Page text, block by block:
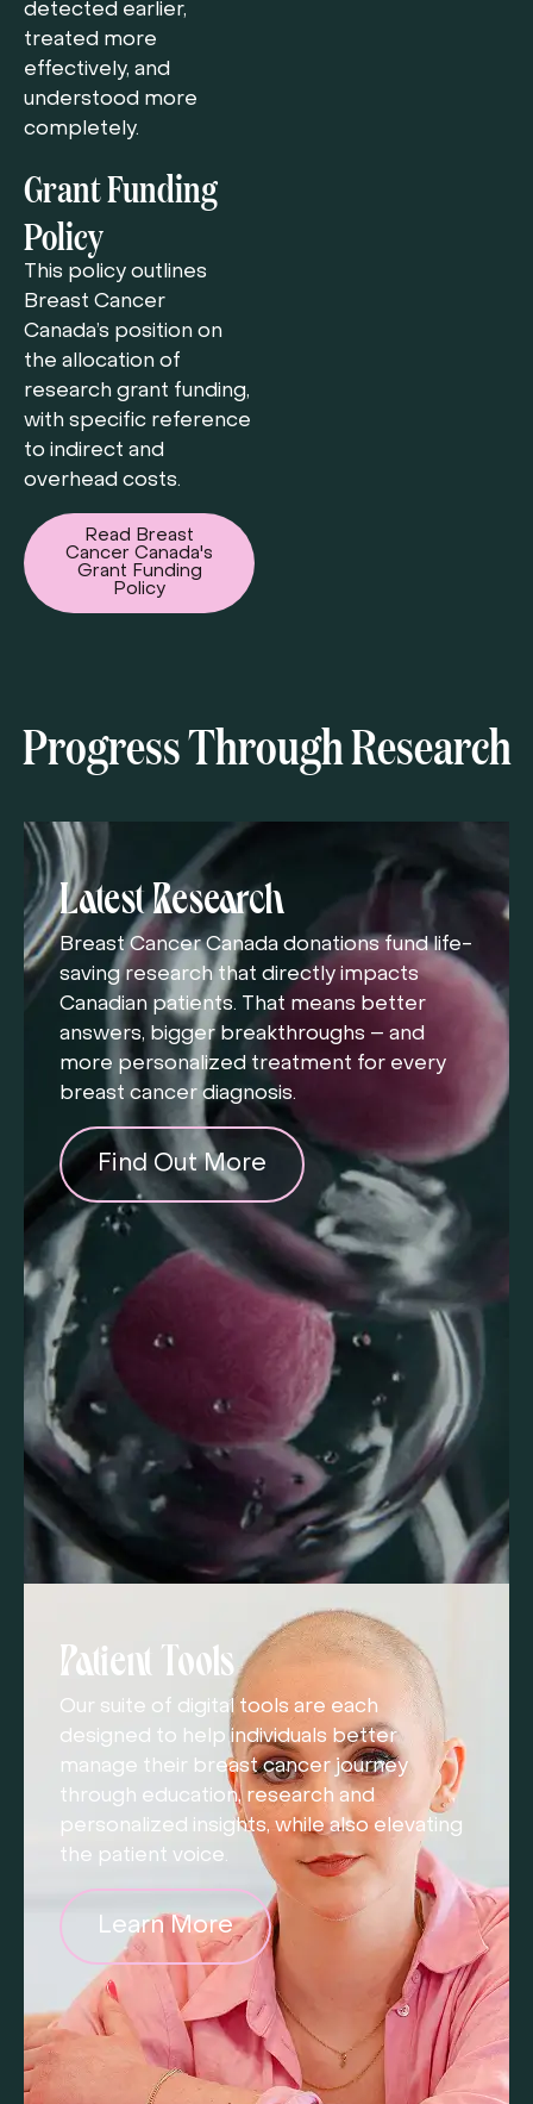
detected earlier,
treated more
effectively, and
understood more
completely.
Grant Funding
Policy
This policy outlines
Breast Cancer
Canada’s position on
the allocation of
research grant funding,
with specific reference
to indirect and
overhead costs.
Read Breast
Cancer Canada's
Grant Funding
Policy
Progress Through Research
Latest Research
Breast Cancer Canada donations fund life-
saving research that directly impacts
Canadian patients. That means better
answers, bigger breakthroughs – and
more personalized treatment for every
breast cancer diagnosis.
Find Out More
Patient Tools
Our suite of digital tools are each
designed to help individuals better
manage their breast cancer journey
through education, research and
personalized insights, while also elevating
the patient voice.
Learn More